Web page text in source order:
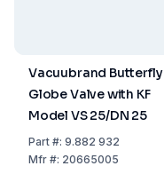
Vacuubrand Butterfly
Globe Valve with KF
Model VS 25/DN 25
Part#: 9.882 932
Mfr#: 20665005